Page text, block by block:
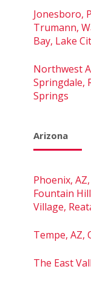
Jonesboro,
Trumann,
Bay, Lake
Northwest
Springdale,
Springs
Arizona
Phoenix,
Fountain
Village,
Tempe, AZ,
The East